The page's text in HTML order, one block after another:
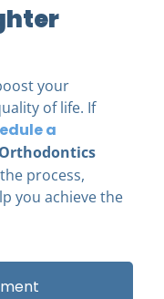
your
of life. If
a
process,
you achieve the